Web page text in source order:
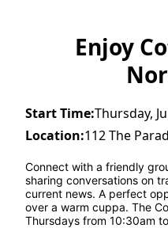
Enjoy
Start Time:Thursday,
Location:112 The
Connect with a friendly
sharing conversations on
current news. A perfect
over a warm cuppa. The
Thursdays from 10:30am